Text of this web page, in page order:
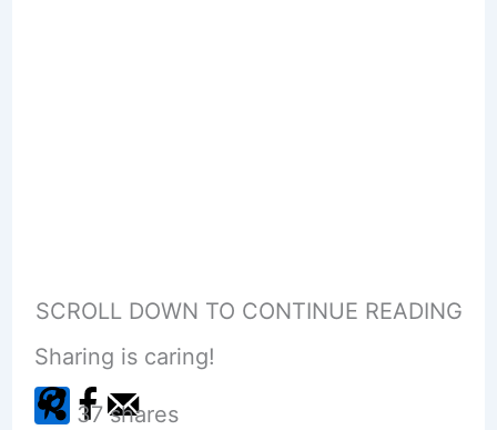
SCROLL DOWN TO CONTINUE READING
Sharing is caring!
37 shares